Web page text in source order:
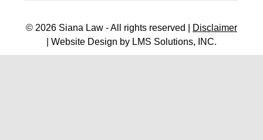
© 2026 Siana Law - All rights reserved |
Disclaimer
| Website Design by LMS Solutions, INC.